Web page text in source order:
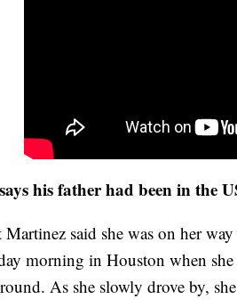
his father had been in the
Martinez said she was on her
morning in Houston when
As she slowly drove by,